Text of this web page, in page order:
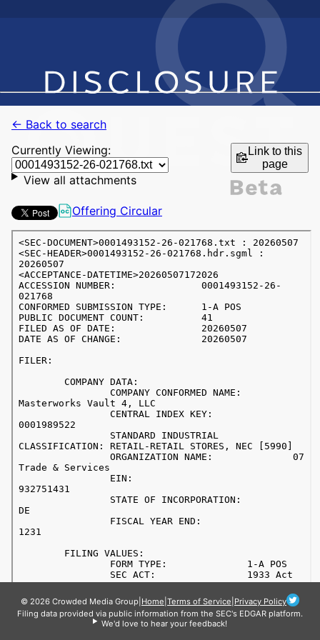
← Back to search
Currently Viewing:
Link to this
page
View all attachments
Offering Circular
© 2026 Crowded Media Group Home Terms of Service Privacy Policy
Filing data provided via public information from the SEC's EDGAR platform.
We'd love to hear your feedback!